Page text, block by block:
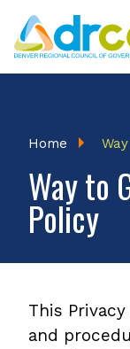
Skip
to
main
Home
Way to
Policy
This
and